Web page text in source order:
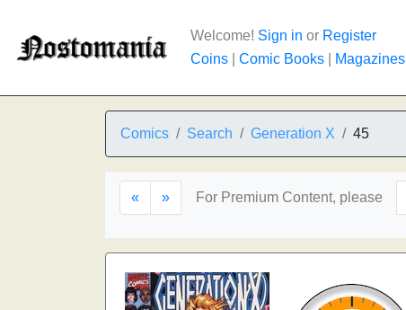
Welcome! Sign in or Register
Coins
Comic Books Magazines
Comics Search Generation X 45
« » For Premium Content, please